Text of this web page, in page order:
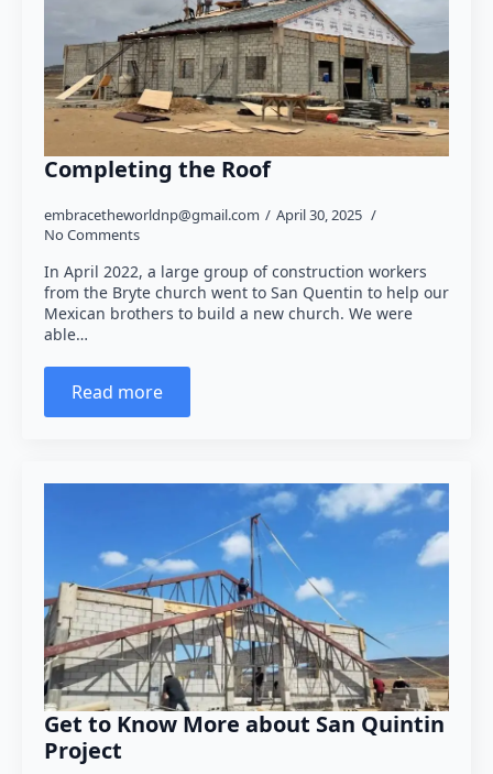
Completing the Roof
embracetheworldnp@gmail.com
April 30, 2025
No Comments
In April 2022, a large group of construction workers
from the Bryte church went to San Quentin to help our
Mexican brothers to build a new church. We were
able…
Read more
Get to Know More about San Quintin
Project